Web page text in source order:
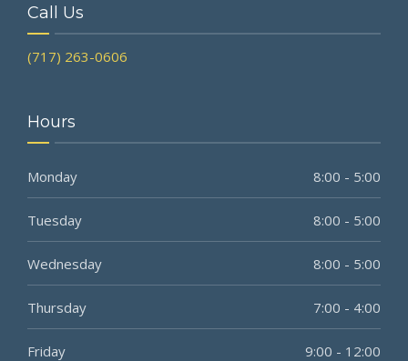
Call Us
(717) 263-0606
Hours
Monday 8:00 - 5:00
Tuesday 8:00 - 5:00
Wednesday 8:00 - 5:00
Thursday 7:00 - 4:00
Friday 9:00 - 12:00